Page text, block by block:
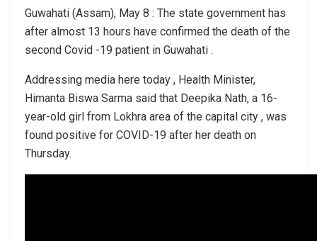
Guwahati (Assam), May 8 : The state government has
after almost 13 hours have confirmed the death of the
second Covid -19 patient in Guwahati .
Addressing media here today , Health Minister,
Himanta Biswa Sarma said that Deepika Nath, a 16-
year-old girl from Lokhra area of the capital city , was
found positive for COVID-19 after her death on
Thursday.